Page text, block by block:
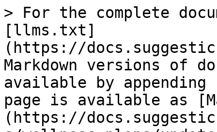
> For the complete
[llms.txt]
(https://
Markdown versions of
available by
page is available as
(https://